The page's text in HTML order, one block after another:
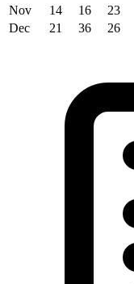
Nov
14 16 23
Dec
21 36 26